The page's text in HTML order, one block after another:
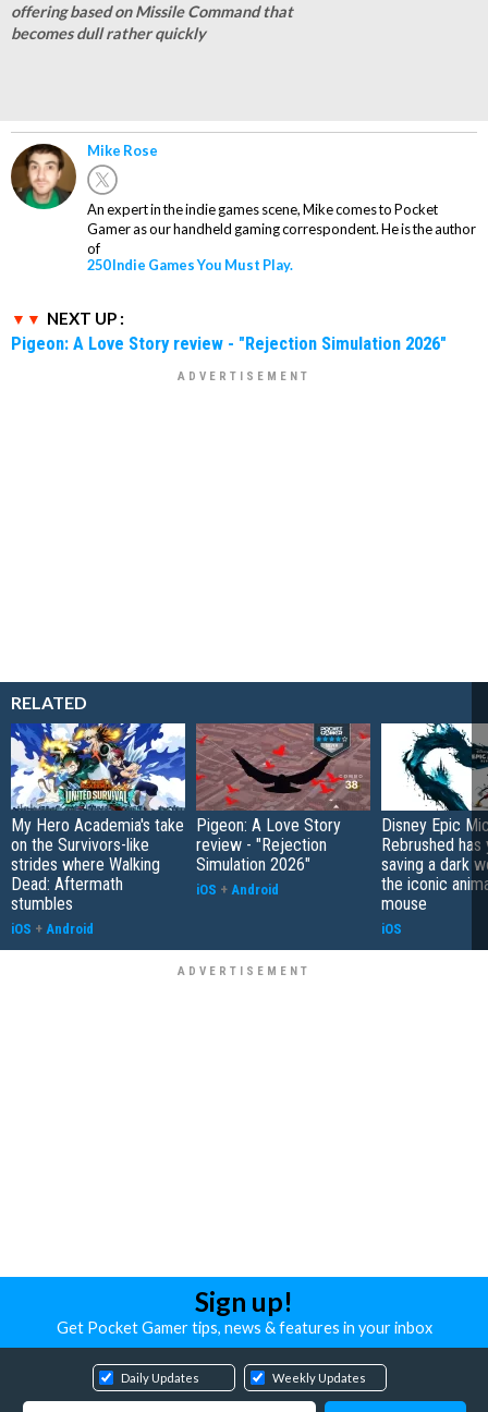
offering based on Missile Command that
becomes dull rather quickly
Mike Rose
An expert in the indie games scene, Mike comes to Pocket
Gamer as our handheld gaming correspondent. He is the author
of
250 Indie Games You Must Play.
NEXT UP :
Pigeon: A Love Story review - "Rejection Simulation 2026"
RELATED
My Hero Academia's take
on the Survivors-like
strides where Walking
Dead: Aftermath
stumbles
iOS + Android
Pigeon: A Love Story
review - "Rejection
Simulation 2026"
iOS + Android
Disney Epic
Rebrushed has
saving a dark
the iconic
mouse
iOS
Sign up!
Get Pocket Gamer tips, news & features in your inbox
Daily Updates Weekly Updates